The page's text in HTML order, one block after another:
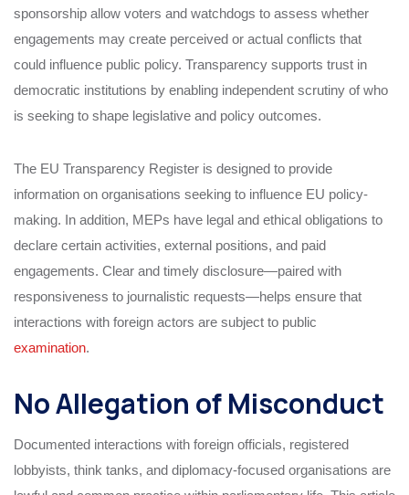
sponsorship allow voters and watchdogs to assess whether
engagements may create perceived or actual conflicts that
could influence public policy. Transparency supports trust in
democratic institutions by enabling independent scrutiny of who
is seeking to shape legislative and policy outcomes.
The EU Transparency Register is designed to provide
information on organisations seeking to influence EU policy-
making. In addition, MEPs have legal and ethical obligations to
declare certain activities, external positions, and paid
engagements. Clear and timely disclosure—paired with
responsiveness to journalistic requests—helps ensure that
interactions with foreign actors are subject to public
examination.
No Allegation of Misconduct
Documented interactions with foreign officials, registered
lobbyists, think tanks, and diplomacy-focused organisations are